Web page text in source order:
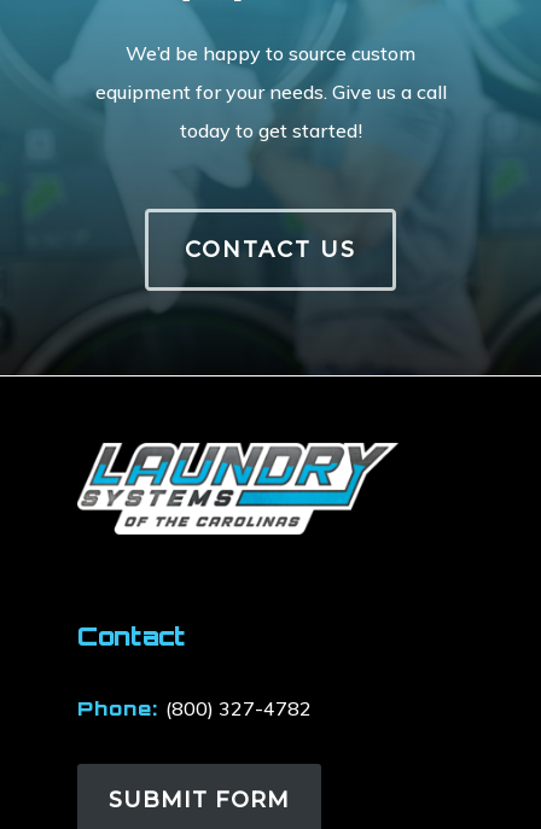
We’d be happy to source custom
equipment for your needs. Give us a call
today to get started!
CONTACT US
Contact
Phone: (800) 327-4782
SUBMIT FORM